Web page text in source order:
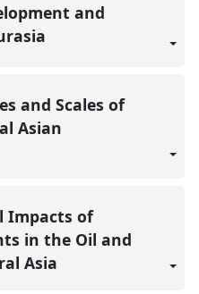
and
and Scales of
Asian
Impacts of
in the Oil and
Asia